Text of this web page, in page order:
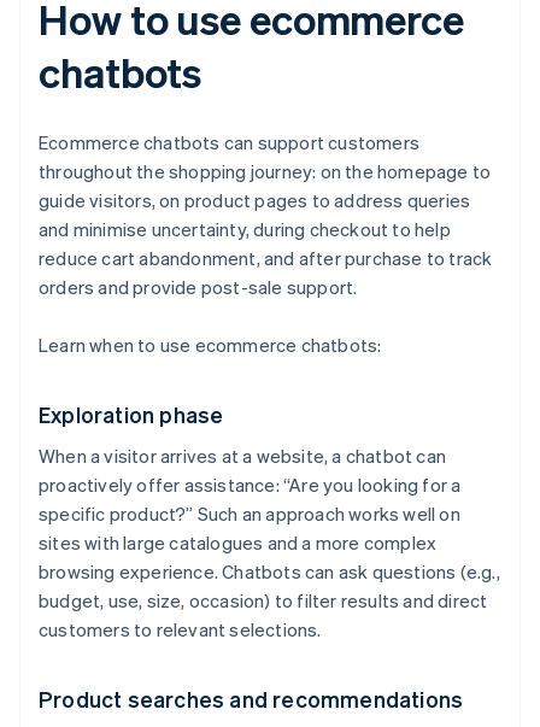
How to use ecommerce
chatbots
Ecommerce chatbots can support customers
throughout the shopping journey: on the homepage to
guide visitors, on product pages to address queries
and minimise uncertainty, during checkout to help
reduce cart abandonment, and after purchase to track
orders and provide post-sale support.
Learn when to use ecommerce chatbots:
Exploration phase
When a visitor arrives at a website, a chatbot can
proactively offer assistance: “Are you looking for a
specific product?” Such an approach works well on
sites with large catalogues and a more complex
browsing experience. Chatbots can ask questions (e.g.,
budget, use, size, occasion) to filter results and direct
customers to relevant selections.
Product searches and recommendations